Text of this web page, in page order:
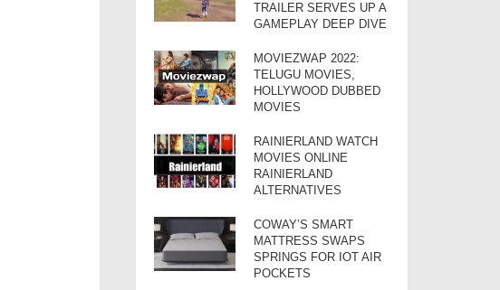
TRAILER SERVES UP A
GAMEPLAY DEEP DIVE
MOVIEZWAP 2022:
TELUGU MOVIES,
HOLLYWOOD DUBBED
MOVIES
RAINIERLAND WATCH
MOVIES ONLINE
RAINIERLAND
ALTERNATIVES
COWAY’S SMART
MATTRESS SWAPS
SPRINGS FOR IOT AIR
POCKETS